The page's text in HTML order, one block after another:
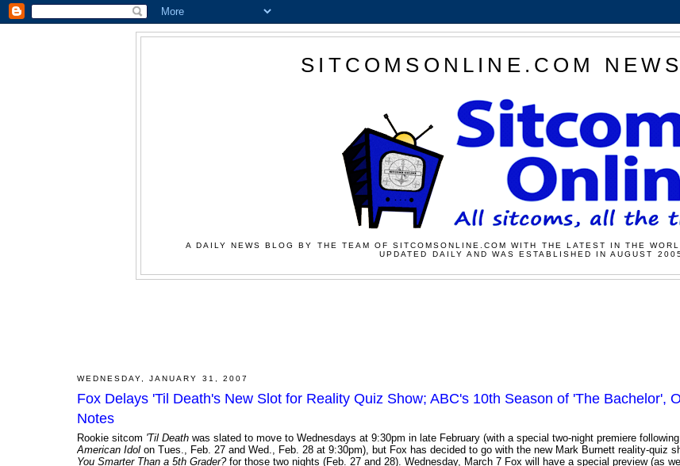
SITCOMSONLINE.COM
A DAILY NEWS BLOG BY THE TEAM OF SITCOMSONLINE.COM WITH THE LATEST IN THE
UPDATED DAILY AND WAS ESTABLISHED IN AUGUST
WEDNESDAY, JANUARY 31, 2007
Fox Delays 'Til Death's New Slot for Reality Quiz Show; ABC's 10th Season of 'The Bachelor',
Notes
Rookie sitcom 'Til Death was slated to move to Wednesdays at 9:30pm in late February (with a special two-night premiere following
American Idol on Tues., Feb. 27 and Wed., Feb. 28 at 9:30pm), but Fox has decided to go with the new Mark Burnett reality-quiz
You Smarter Than a 5th Grader?for those two nights (Feb. 27 and 28). Wednesday, March 7 Fox will have a special preview (as we